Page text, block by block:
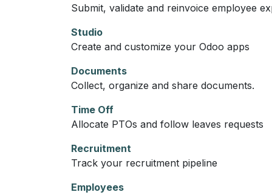
Submit, validate and reinvoice employee
Studio
Create and customize your Odoo apps
Documents
Collect, organize and share documents.
Time Off
Allocate PTOs and follow leaves requests
Recruitment
Track your recruitment pipeline
Employees